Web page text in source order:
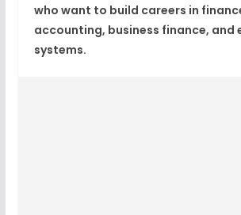
who want to build careers in
accounting, business finance, and
systems.